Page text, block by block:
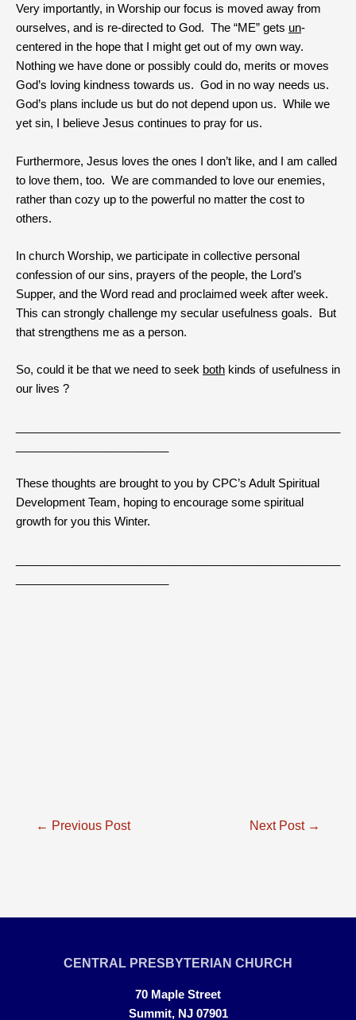
Very importantly, in Worship our focus is moved away from
ourselves, and is re-directed to God. The “ME” gets un-
centered in the hope that I might get out of my own way.
Nothing we have done or possibly could do, merits or moves
God’s loving kindness towards us. God in no way needs us.
God’s plans include us but do not depend upon us. While we
yet sin, I believe Jesus continues to pray for us.
Furthermore, Jesus loves the ones I don’t like, and I am called
to love them, too. We are commanded to love our enemies,
rather than cozy up to the powerful no matter the cost to
others.
In church Worship, we participate in collective personal
confession of our sins, prayers of the people, the Lord’s
Supper, and the Word read and proclaimed week after week.
This can strongly challenge my secular usefulness goals. But
that strengthens me as a person.
So, could it be that we need to seek both kinds of usefulness in
our lives ?
These thoughts are brought to you by CPC’s Adult Spiritual
Development Team, hoping to encourage some spiritual
growth for you this Winter.
← Previous Post Next Post →
CENTRAL PRESBYTERIAN CHURCH
70 Maple Street
Summit, NJ 07901